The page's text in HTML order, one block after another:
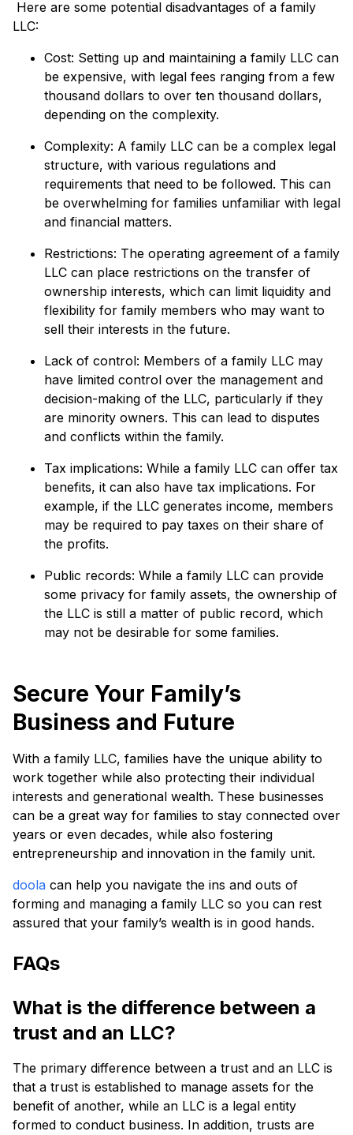
Here are some potential disadvantages of a family
LLC:
Cost: Setting up and maintaining a family LLC can
be expensive, with legal fees ranging from a few
thousand dollars to over ten thousand dollars,
depending on the complexity.
Complexity: A family LLC can be a complex legal
structure, with various regulations and
requirements that need to be followed. This can
be overwhelming for families unfamiliar with legal
and financial matters.
Restrictions: The operating agreement of a family
LLC can place restrictions on the transfer of
ownership interests, which can limit liquidity and
flexibility for family members who may want to
sell their interests in the future.
Lack of control: Members of a family LLC may
have limited control over the management and
decision-making of the LLC, particularly if they
are minority owners. This can lead to disputes
and conflicts within the family.
Tax implications: While a family LLC can offer tax
benefits, it can also have tax implications. For
example, if the LLC generates income, members
may be required to pay taxes on their share of
the profits.
Public records: While a family LLC can provide
some privacy for family assets, the ownership of
the LLC is still a matter of public record, which
may not be desirable for some families.
Secure Your Family’s
Business and Future
With a family LLC, families have the unique ability to
work together while also protecting their individual
interests and generational wealth. These businesses
can be a great way for families to stay connected over
years or even decades, while also fostering
entrepreneurship and innovation in the family unit.
doola can help you navigate the ins and outs of
forming and managing a family LLC so you can rest
assured that your family’s wealth is in good hands.
FAQs
What is the difference between a
trust and an LLC?
The primary difference between a trust and an LLC is
that a trust is established to manage assets for the
benefit of another, while an LLC is a legal entity
formed to conduct business. In addition, trusts are